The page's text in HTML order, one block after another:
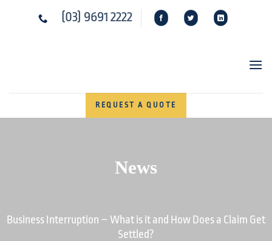
(03) 9691 2222
REQUEST A QUOTE
Business Interruption – What is it and How Does a Claim Get
Settled?
News